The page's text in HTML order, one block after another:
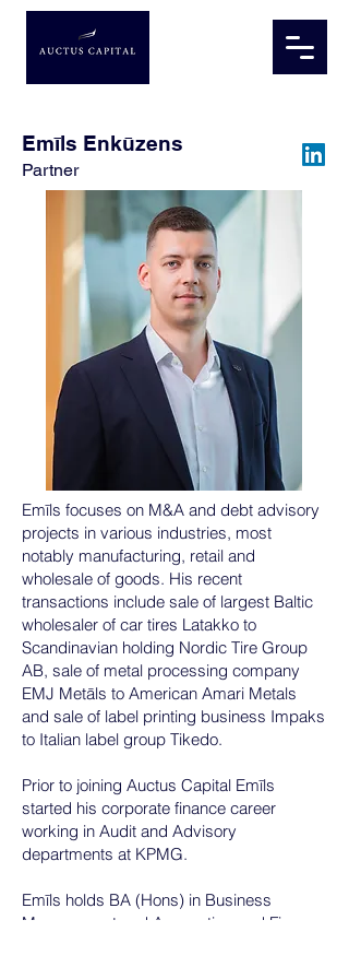
Emīls Enkūzens
Partner
Emīls focuses on M&A and debt advisory
projects in various industries, most
notably manufacturing, retail and
wholesale of goods. His recent
transactions include sale of largest Baltic
wholesaler of car tires Latakko to
Scandinavian holding Nordic Tire Group
AB, sale of metal processing company
EMJ Metāls to American Amari Metals
and sale of label printing business Impaks
to Italian label group Tikedo.
Prior to joining Auctus Capital Emīls
started his corporate finance career
working in Audit and Advisory
departments at KPMG.
Emīls holds BA (Hons) in Business
Management and Accounting and Finance